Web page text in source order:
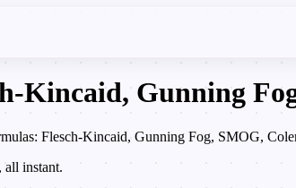
Kincaid, Gunning
Flesch-Kincaid, Gunning Fog, SMOG,
instant.